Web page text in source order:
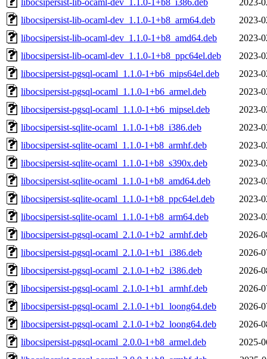
libocsipersist-lib-ocaml-dev_1.1.0-1+b8_arm64.deb
2023-
libocsipersist-lib-ocaml-dev_1.1.0-1+b8_amd64.deb
2023-
libocsipersist-lib-ocaml-dev_1.1.0-1+b8_ppc64el.deb
2023-
libocsipersist-pgsql-ocaml_1.1.0-1+b6_mips64el.deb
2023-
libocsipersist-pgsql-ocaml_1.1.0-1+b6_armel.deb
2023-
libocsipersist-pgsql-ocaml_1.1.0-1+b6_mipsel.deb
2023-
libocsipersist-sqlite-ocaml_1.1.0-1+b8_i386.deb
2023-
libocsipersist-sqlite-ocaml_1.1.0-1+b8_armhf.deb
2023-
libocsipersist-sqlite-ocaml_1.1.0-1+b8_s390x.deb
2023-
libocsipersist-sqlite-ocaml_1.1.0-1+b8_amd64.deb
2023-
libocsipersist-sqlite-ocaml_1.1.0-1+b8_ppc64el.deb
2023-
libocsipersist-sqlite-ocaml_1.1.0-1+b8_arm64.deb
2023-
libocsipersist-pgsql-ocaml_2.1.0-1+b2_armhf.deb
2026-
libocsipersist-pgsql-ocaml_2.1.0-1+b1_i386.deb
2026-
libocsipersist-pgsql-ocaml_2.1.0-1+b2_i386.deb
2026-
libocsipersist-pgsql-ocaml_2.1.0-1+b1_armhf.deb
2026-
libocsipersist-pgsql-ocaml_2.1.0-1+b1_loong64.deb
2026-
libocsipersist-pgsql-ocaml_2.1.0-1+b2_loong64.deb
2026-
libocsipersist-pgsql-ocaml_2.0.0-1+b8_armel.deb
2025-